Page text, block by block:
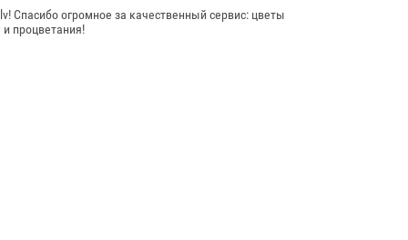
огромное за качественный сервис: цветы
процветания!